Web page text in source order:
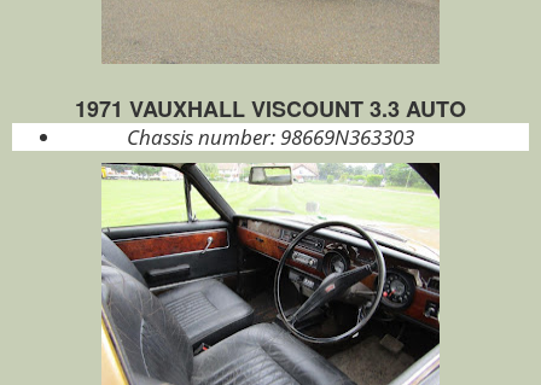
1971 VAUXHALL VISCOUNT 3.3 AUTO
Chassis number:98669N363303